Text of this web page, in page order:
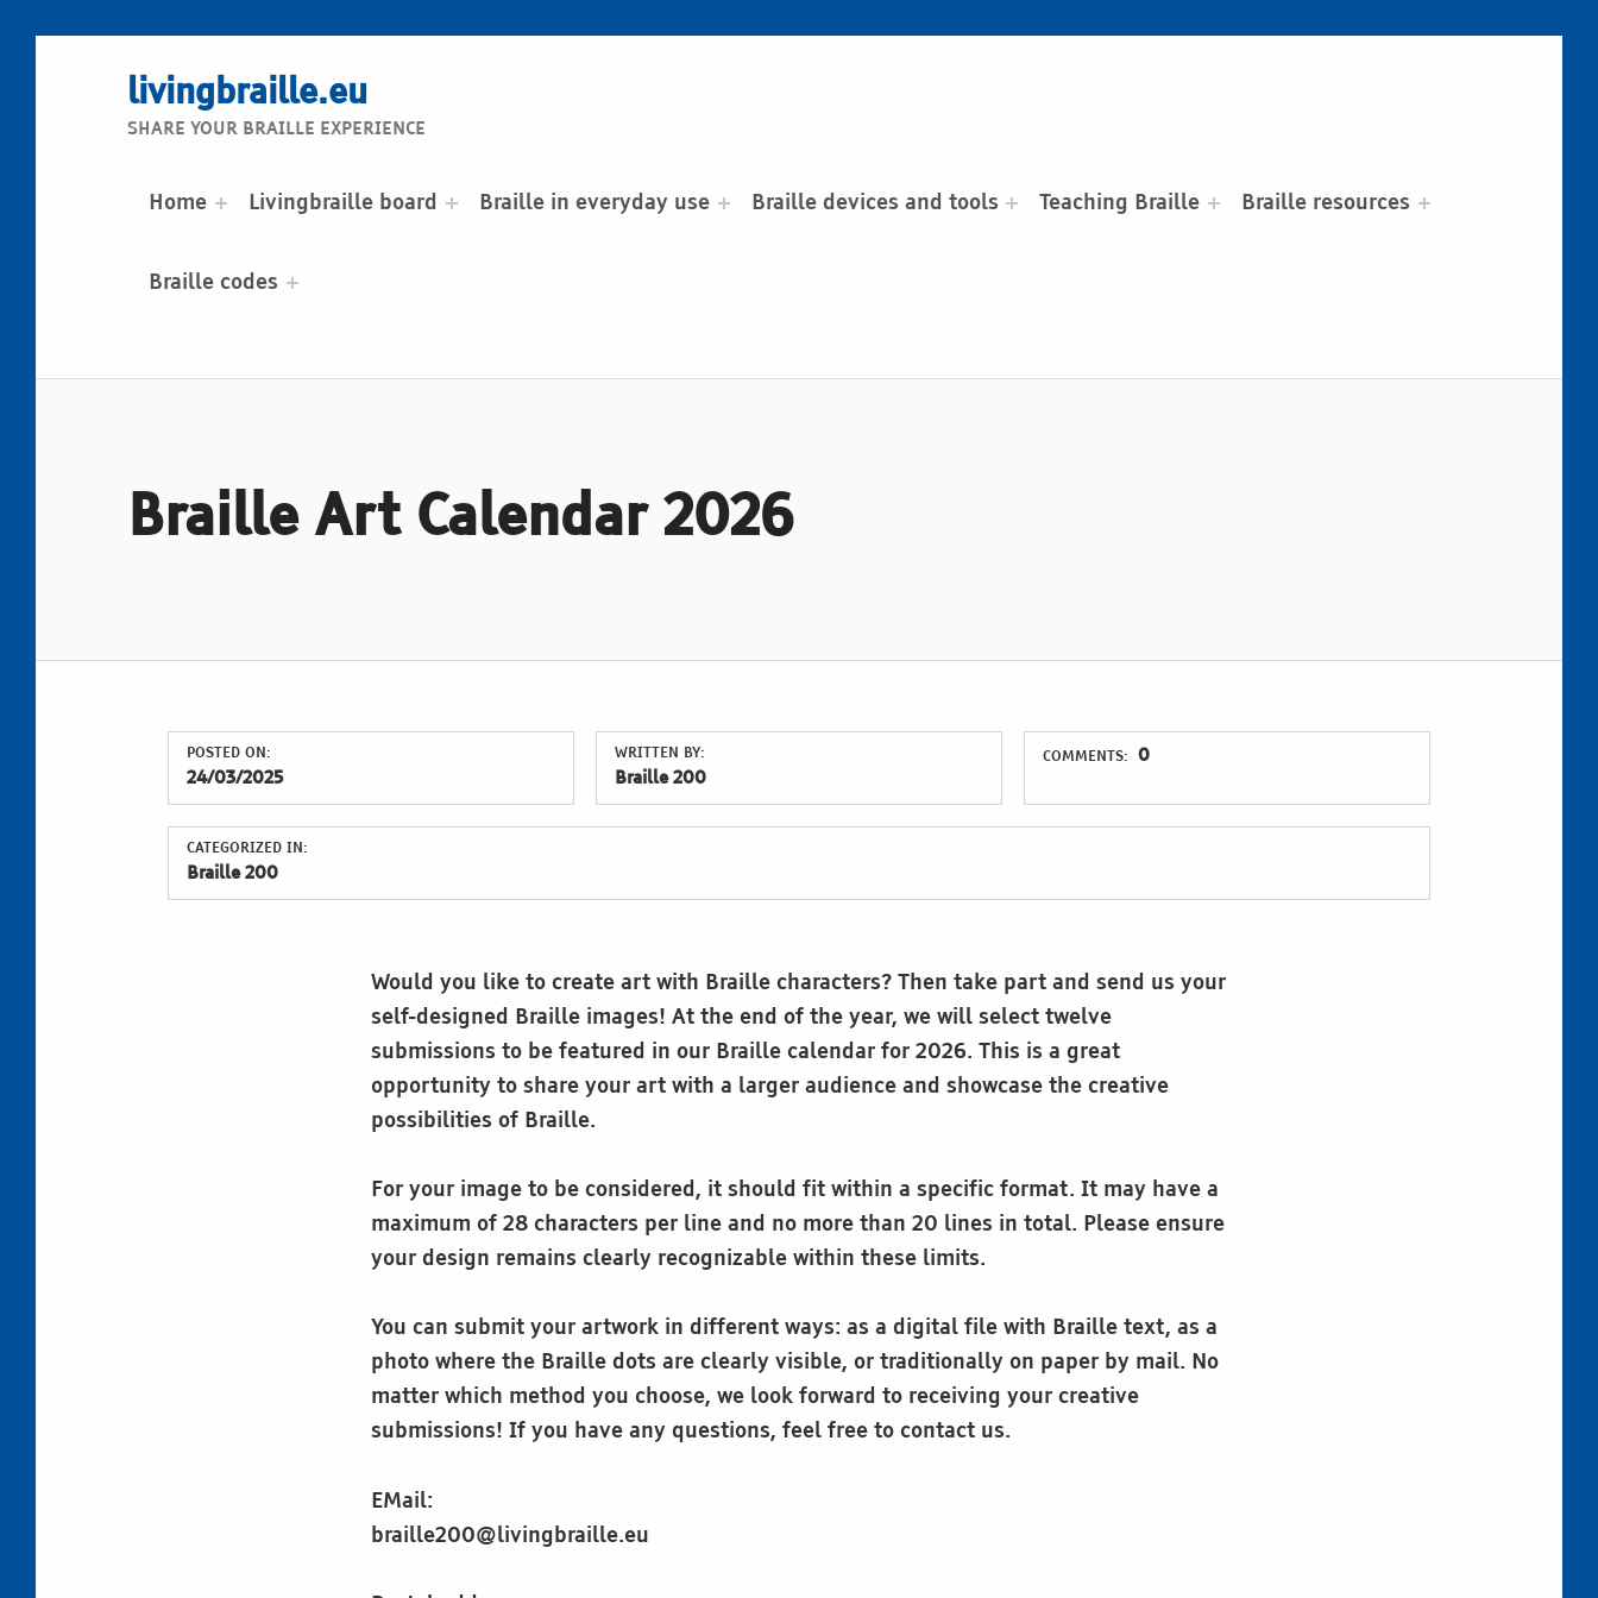
livingbraille.eu
SHARE YOUR BRAILLE EXPERIENCE
Home Livingbraille board Braille in everyday use Braille devices and tools Teaching Braille Braille resources
Braille codes
Braille Art Calendar 2026
POSTED ON:
24/03/2025
WRITTEN BY:
Braille 200
COMMENTS: 0
CATEGORIZED IN:
Braille 200
Would you like to create art with Braille characters? Then take part and send us your
self-designed Braille images! At the end of the year, we will select twelve
submissions to be featured in our Braille calendar for 2026. This is a great
opportunity to share your art with a larger audience and showcase the creative
possibilities of Braille.
For your image to be considered, it should fit within a specific format. It may have a
maximum of 28 characters per line and no more than 20 lines in total. Please ensure
your design remains clearly recognizable within these limits.
You can submit your artwork in different ways: as a digital file with Braille text, as a
photo where the Braille dots are clearly visible, or traditionally on paper by mail. No
matter which method you choose, we look forward to receiving your creative
submissions! If you have any questions, feel free to contact us.
EMail:
braille200@livingbraille.eu